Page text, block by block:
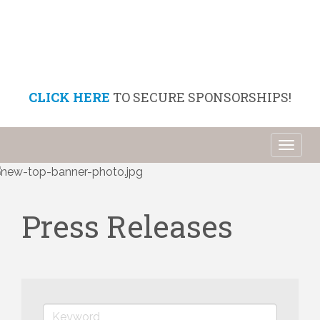
CLICK HERE TO SECURE SPONSORSHIPS!
Press Releases